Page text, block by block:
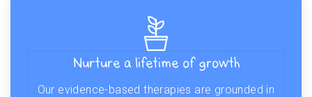
Nurture a lifetime of growth
Our evidence-based therapies are grounded in